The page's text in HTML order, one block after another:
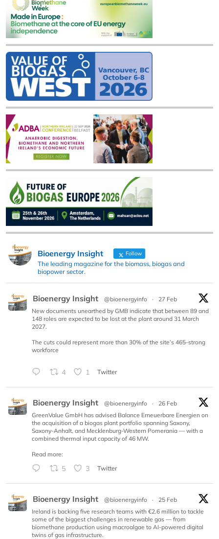
Bioenergy Insight Follow
The leading magazine for the biomass, biogas and
biopower sector.
Bioenergy Insight @bioenergyinfo ·
27 Feb
New documents unearthed by GMB indicate that between 89 and
148 roles are expected to be lost at the plant around 31 March
2027.
The cuts could represent more than 30% of the site’s 465-strong
workforce
4 1 Twitter
Bioenergy Insight @bioenergyinfo ·
26 Feb
GreenValue GmbH has advised Balance Erneuerbare Energien on
the acquisition of a biogas plant portfolio spanning Saxony,
Saxony-Anhalt, and Mecklenburg-Western Pomerania — with a
combined thermal input capacity of 46 MW.
Read more:
5 3 Twitter
Bioenergy Insight @bioenergyinfo ·
25 Feb
Ireland is backing five research teams with €2.6 million to tackle
some of the biggest challenges in renewable gas — from
biomethane production using macroalgae to AI-powered digital
twins of gas infrastructure.